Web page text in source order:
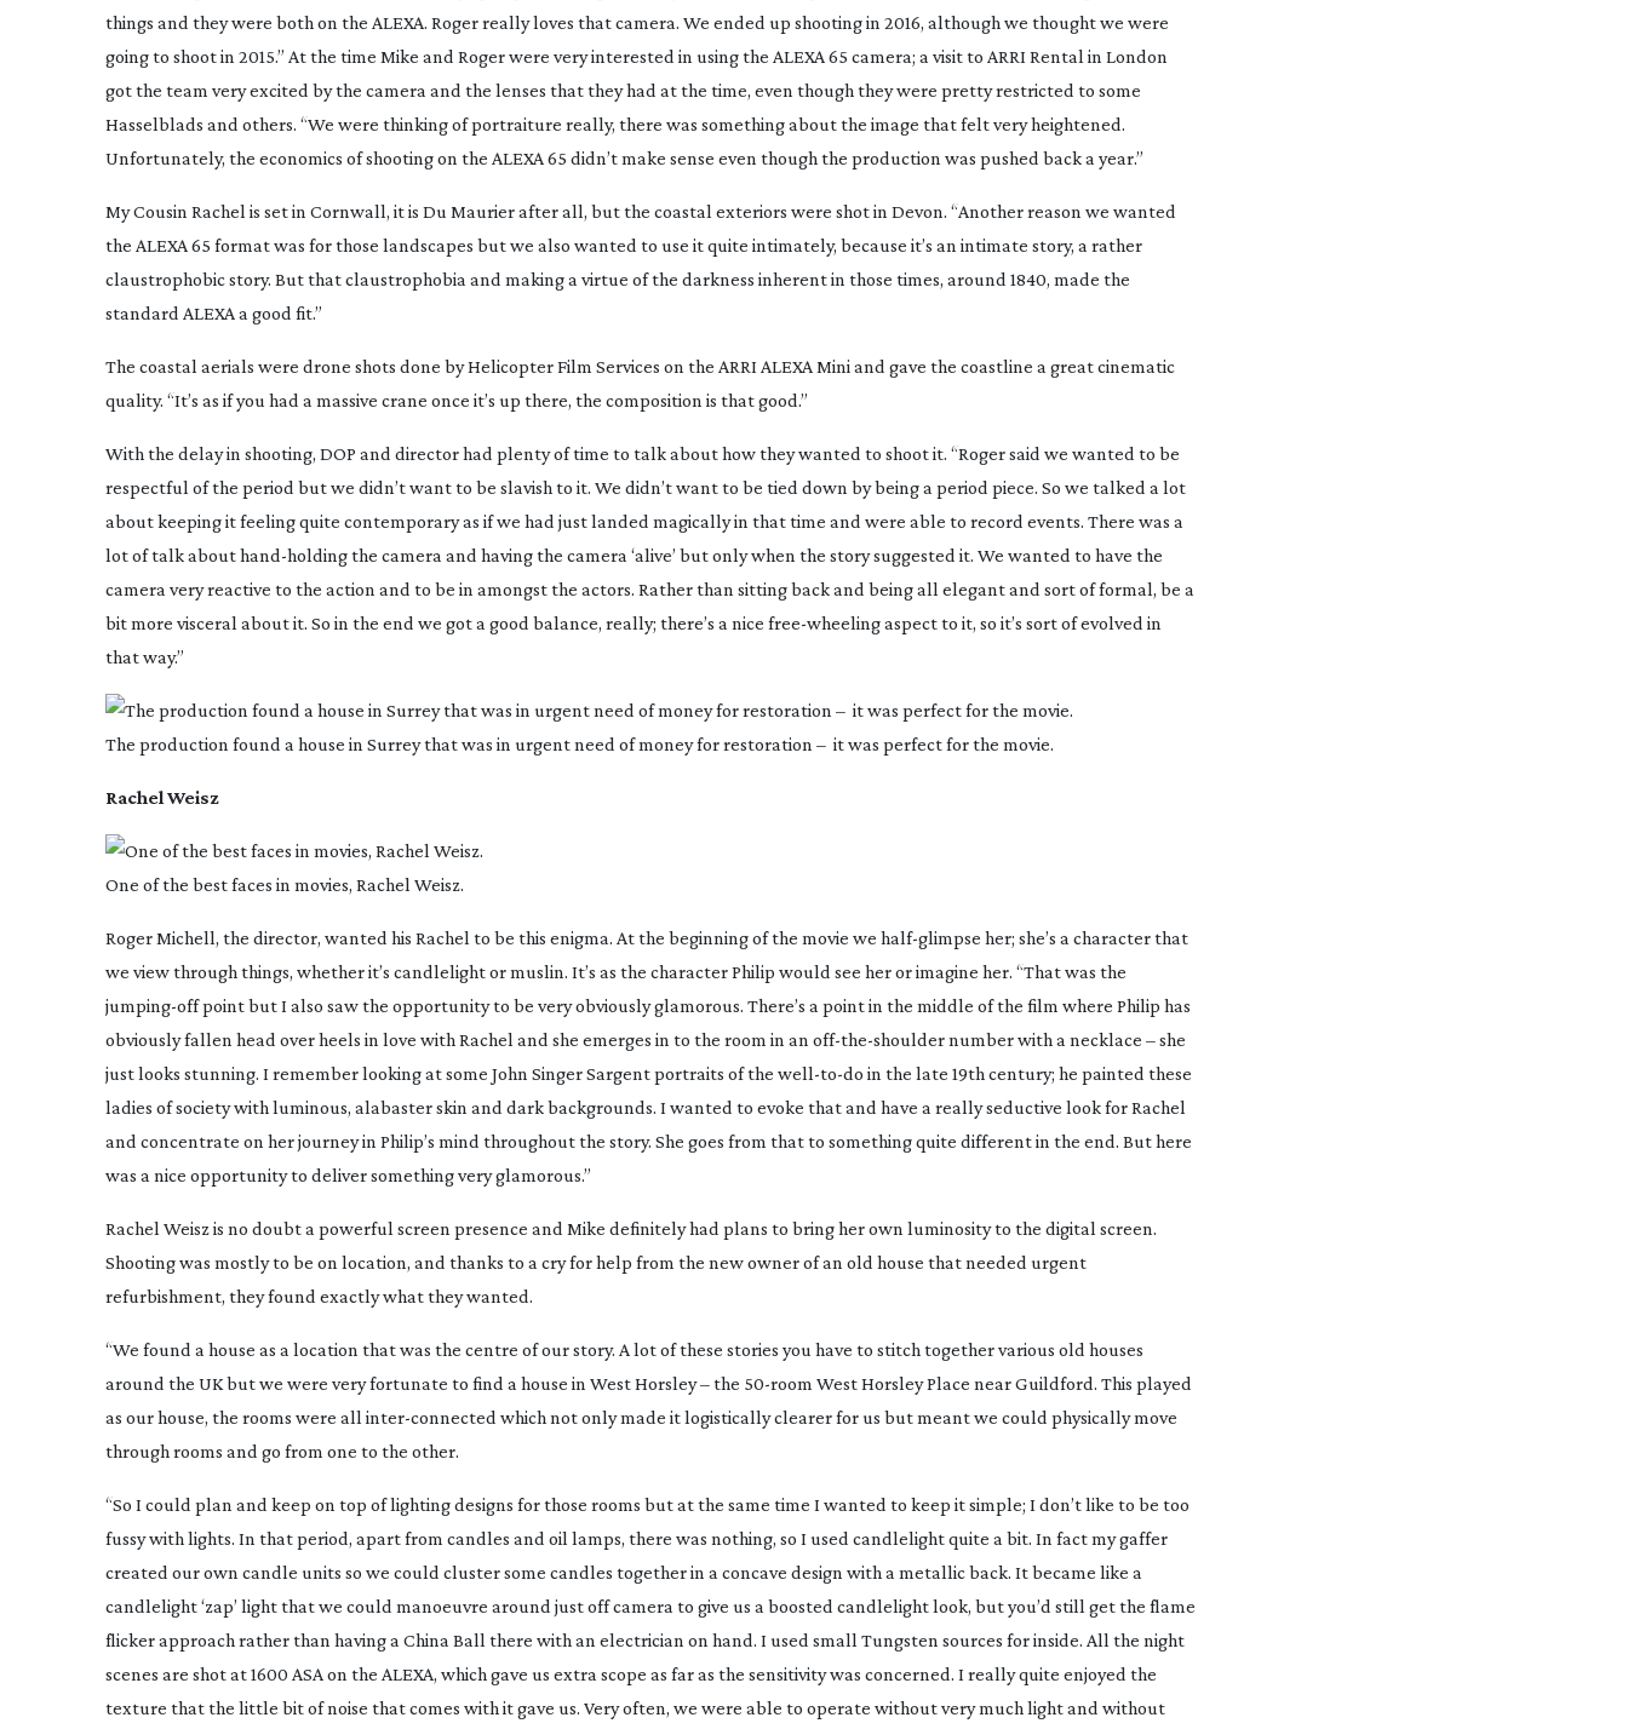
things and they were both on the ALEXA. Roger really loves that camera. We ended up shooting in 2016, although we thought we were
going to shoot in 2015.” At the time Mike and Roger were very interested in using the ALEXA 65 camera; a visit to ARRI Rental in London
got the team very excited by the camera and the lenses that they had at the time, even though they were pretty restricted to some
Hasselblads and others. “We were thinking of portraiture really, there was something about the image that felt very heightened.
Unfortunately, the economics of shooting on the ALEXA 65 didn’t make sense even though the production was pushed back a year.”
My Cousin Rachel is set in Cornwall, it is Du Maurier after all, but the coastal exteriors were shot in Devon. “Another reason we wanted
the ALEXA 65 format was for those landscapes but we also wanted to use it quite intimately, because it’s an intimate story, a rather
claustrophobic story. But that claustrophobia and making a virtue of the darkness inherent in those times, around 1840, made the
standard ALEXA a good fit.”
The coastal aerials were drone shots done by Helicopter Film Services on the ARRI ALEXA Mini and gave the coastline a great cinematic
quality. “It’s as if you had a massive crane once it’s up there, the composition is that good.”
With the delay in shooting, DOP and director had plenty of time to talk about how they wanted to shoot it. “Roger said we wanted to be
respectful of the period but we didn’t want to be slavish to it. We didn’t want to be tied down by being a period piece. So we talked a lot
about keeping it feeling quite contemporary as if we had just landed magically in that time and were able to record events. There was a
lot of talk abouthand-holdingthe camera and having the camera ‘alive’ but only when the story suggested it. We wanted to have the
camera very reactive to the action and to be in amongst the actors. Rather than sitting back and being all elegant and sort of formal, be a
bit more visceral about it. So in the end we got a good balance, really; there’s a nice free-wheelingaspect to it, so it’s sort of evolved in
that way.”
The production found a house in Surrey that was in urgent need of money for restoration – it was perfect for the movie.
Rachel Weisz
One of the best faces in movies, Rachel Weisz.
Roger Michell, the director, wanted his Rachel to be this enigma. At the beginning of the movie we half-glimpse her; she’s a character that
we view through things, whether it’s candlelight or muslin. It’s as the character Philip would see her or imagine her. “That was the
jumping-offpoint but I also saw the opportunity to be very obviously glamorous. There’s a point in the middle of the film where Philip has
obviously fallen head over heels in love with Rachel and she emerges in to the room in an off-the-shouldernumber with a necklace – she
just looks stunning. I remember looking at some John Singer Sargent portraits of the well-to-do in the late 19th century; he painted these
ladies of society with luminous, alabaster skin and dark backgrounds. I wanted to evoke that and have a really seductive look for Rachel
and concentrate on her journey in Philip’s mind throughout the story. She goes from that to something quite different in the end. But here
was a nice opportunity to deliver something very glamorous.”
Rachel Weisz is no doubt a powerful screen presence and Mike definitely had plans to bring her own luminosity to the digital screen.
Shooting was mostly to be on location, and thanks to a cry for help from the new owner of an old house that needed urgent
refurbishment, they found exactly what they wanted.
“We found a house as a location that was the centre of our story. A lot of these stories you have to stitch together various old houses
around the UK but we were very fortunate to find a house in West Horsley – the 50-room West Horsley Place near Guildford. This played
as our house, the rooms were all inter-connected which not only made it logistically clearer for us but meant we could physically move
through rooms and go from one to the other.
“So I could plan and keep on top of lighting designs for those rooms but at the same time I wanted to keep it simple; I don’t like to be too
fussy with lights. In that period, apart from candles and oil lamps, there was nothing, so I used candlelight quite a bit. In fact my gaffer
created our own candle units so we could cluster some candles together in a concave design with a metallic back. It became like a
candlelight ‘zap’ light that we could manoeuvre around just off camera to give us a boosted candlelight look, but you’d still get the flame
flicker approach rather than having a China Ball there with an electrician on hand. I used small Tungsten sources for inside. All the night
scenes are shot at 1600 ASA on the ALEXA, which gave us extra scope as far as the sensitivity was concerned. I really quite enjoyed the
texture that the little bit of noise that comes with it gave us. Very often, we were able to operate without very much light and without